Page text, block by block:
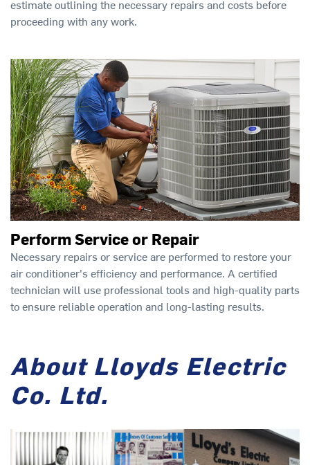
estimate outlining the necessary repairs and costs before
proceeding with any work.
Perform Service or Repair
Necessary repairs or service are performed to restore your
air conditioner's efficiency and performance. A certified
technician will use professional tools and high-quality parts
to ensure reliable operation and long-lasting results.
About Lloyds Electric
Co. Ltd.